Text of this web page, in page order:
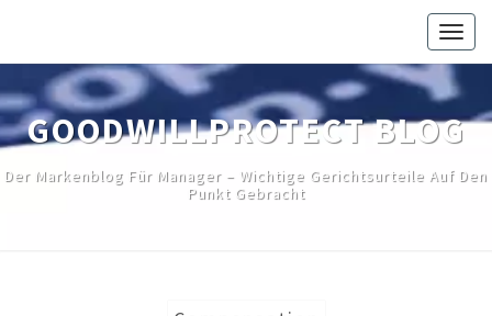
content
GOODWILLPROTECT BLOG
Der Markenblog Für Manager – Wichtige Gerichtsurteile Auf Den
Punkt Gebracht